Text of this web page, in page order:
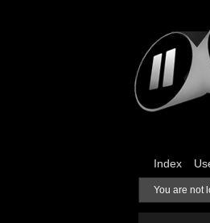
Index
You are not